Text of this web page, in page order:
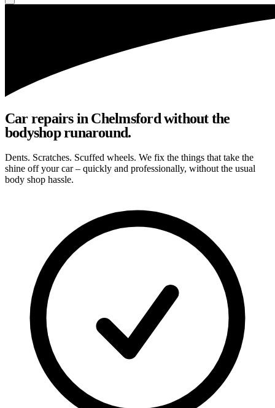
Car repairs in Chelmsford without the
bodyshop runaround.
Dents. Scratches. Scuffed wheels. We fix the things that take the
shine off your car – quickly and professionally, without the usual
body shop hassle.